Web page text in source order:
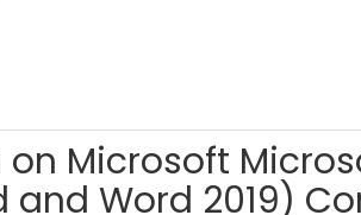
Microsoft
Word 2019)